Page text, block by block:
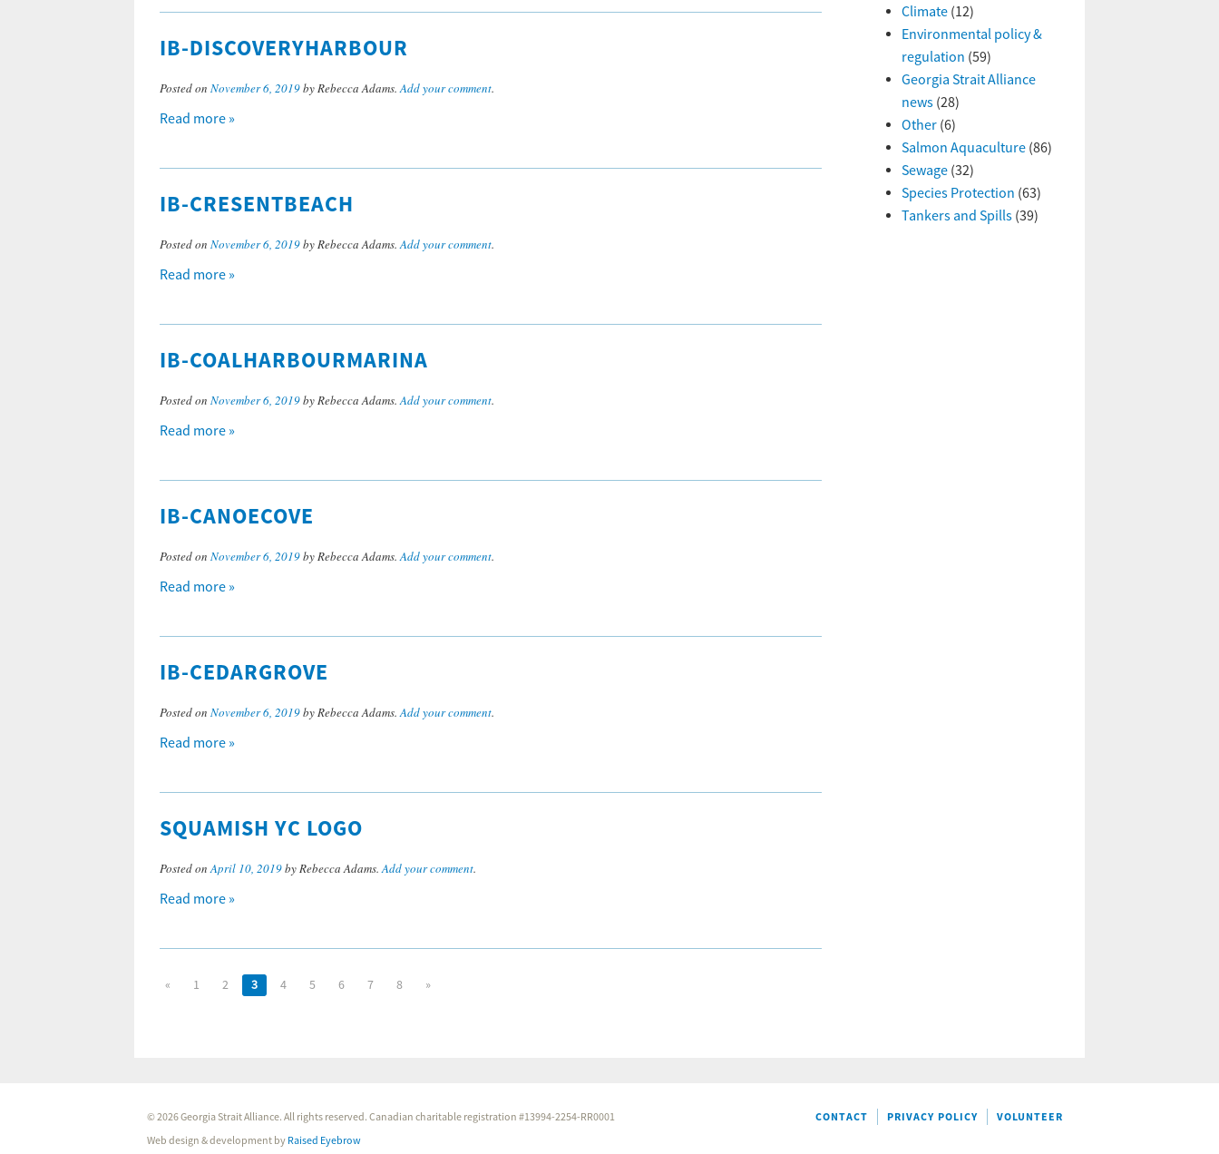
IB-DISCOVERYHARBOUR
Posted on November 6, 2019by Rebecca Adams.Add your comment.
Read more »
IB-CRESENTBEACH
Posted on November 6, 2019by Rebecca Adams.Add your comment.
Read more »
IB-COALHARBOURMARINA
Posted on November 6, 2019by Rebecca Adams.Add your comment.
Read more »
IB-CANOECOVE
Posted on November 6, 2019by Rebecca Adams.Add your comment.
Read more »
IB-CEDARGROVE
Posted on November 6, 2019by Rebecca Adams.Add your comment.
Read more »
SQUAMISH YC LOGO
Posted onApril 10, 2019by Rebecca Adams.Add your comment.
Read more »
« 1 2 3 4 5 6 7 8 »
Climate(12)
Environmental policy &
regulation (59)
Georgia Strait Alliance
news(28)
Other(6)
Salmon Aquaculture(86)
Sewage(32)
Species Protection (63)
Tankers and Spills(39)
CONTACT PRIVACY POLICY VOLUNTEER
© 2026 Georgia Strait Alliance. All rights reserved. Canadian charitable registration #13994-2254-RR0001
Web design & development by Raised Eyebrow